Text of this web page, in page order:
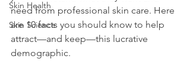
Skin Health
Skin Science
need from professional skin care. Here
are 10 facts you should know to help
attract—and keep—this lucrative
demographic.